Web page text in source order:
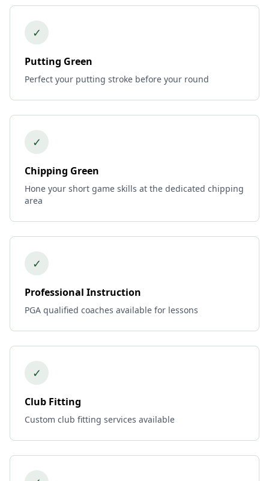
✓
Putting Green
Perfect your putting stroke before your round
✓
Chipping Green
Hone your short game skills at the dedicated chipping
area
✓
Professional Instruction
PGA qualified coaches available for lessons
✓
Club Fitting
Custom club fitting services available